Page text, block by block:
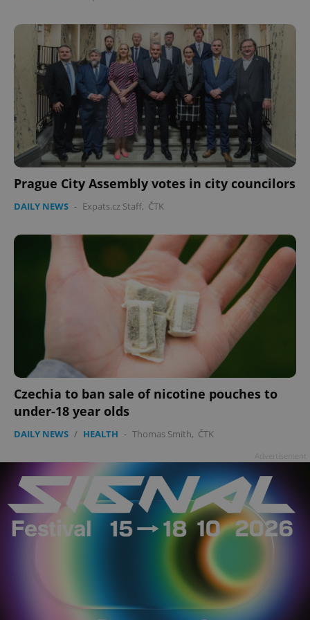
Prague City Assembly votes in city councilors
DAILY NEWS - Expats.cz Staff, ČTK
Czechia to ban sale of nicotine pouches to
under-18 year olds
DAILY NEWS / HEALTH - Thomas Smith, ČTK
ex_polls
add_logo_profile_modal_displayed .expats.cz
^qs_[0-9]+$ .expats.cz 1
.expats.cz
Google
Privacy Policy